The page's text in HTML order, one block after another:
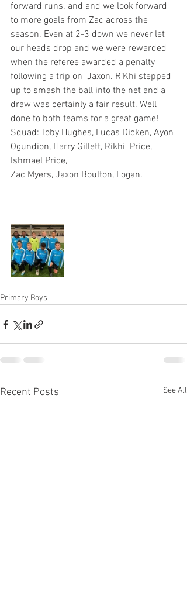
forward runs. and and we look forward
to more goals from Zac across the
season. Even at 2-3 down we never let
our heads drop and we were rewarded
when the referee awarded a penalty
following a trip on  Jaxon. R’Khi stepped
up to smash the ball into the net and a
draw was certainly a fair result. Well
done to both teams for a great game!
Squad: Toby Hughes, Lucas Dicken, Ayon
Ogundion, Harry Gillett, Rikhi  Price,
Ishmael Price,
Zac Myers, Jaxon Boulton, Logan.
Primary Boys
Recent Posts See All